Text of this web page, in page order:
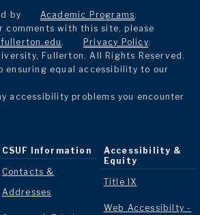
by Academic Programs.
comments with this site, please
. Privacy Policy.
Fullerton. All Rights Reserved.
ensuring equal accessibility to our
accessibility problems you encounter
CSUF Information
Contacts &
Addresses
Accessibility &
Equity
Title IX
Web Accessibilty -